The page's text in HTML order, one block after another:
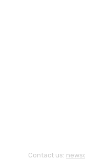
Contact us: